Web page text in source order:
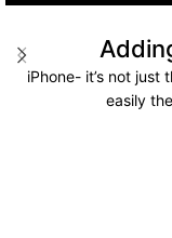
iPhone- it’s not
easily